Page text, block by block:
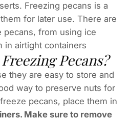
Freezing pecans is a
for later use. There are
pecans, from using ice
in airtight containers
Pecans?
they are easy to store and
way to preserve nuts for
pecans, place them in
Make sure to remove